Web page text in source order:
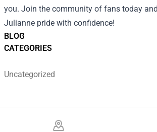
BLOG
CATEGORIES
Uncategorized
you. Join the community of fans today
Julianne pride with confidence!